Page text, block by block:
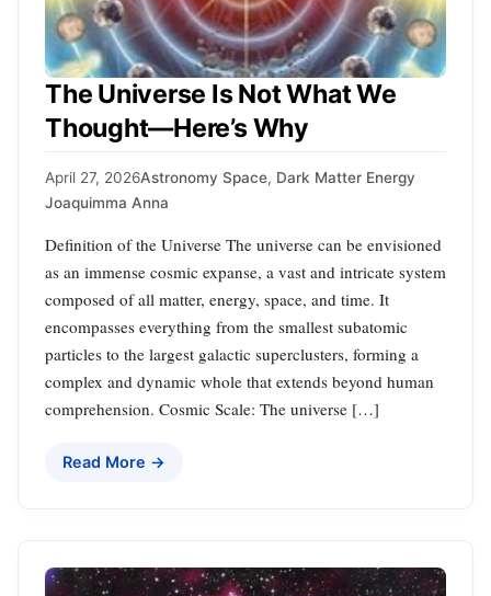
The Universe Is Not What We
Thought—Here’s Why
April 27, 2026Astronomy Space, Dark Matter Energy
Joaquimma Anna
Definition of the Universe The universe can be envisioned
as an immense cosmic expanse, a vast and intricate system
composed of all matter, energy, space, and time. It
encompasses everything from the smallest subatomic
particles to the largest galactic superclusters, forming a
complex and dynamic whole that extends beyond human
comprehension. Cosmic Scale: The universe […]
Read More →